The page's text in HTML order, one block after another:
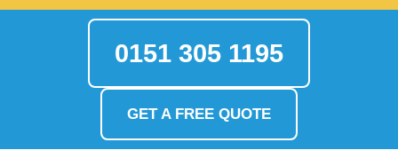
0151 305 1195
GET A FREE QUOTE